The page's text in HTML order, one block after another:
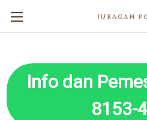
JURAGAN
Info dan
8153-